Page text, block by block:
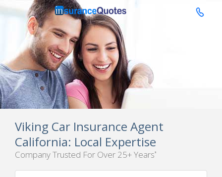

Viking Car Insurance Agent
California: Local Expertise
Company Trusted For Over 25+ Years*